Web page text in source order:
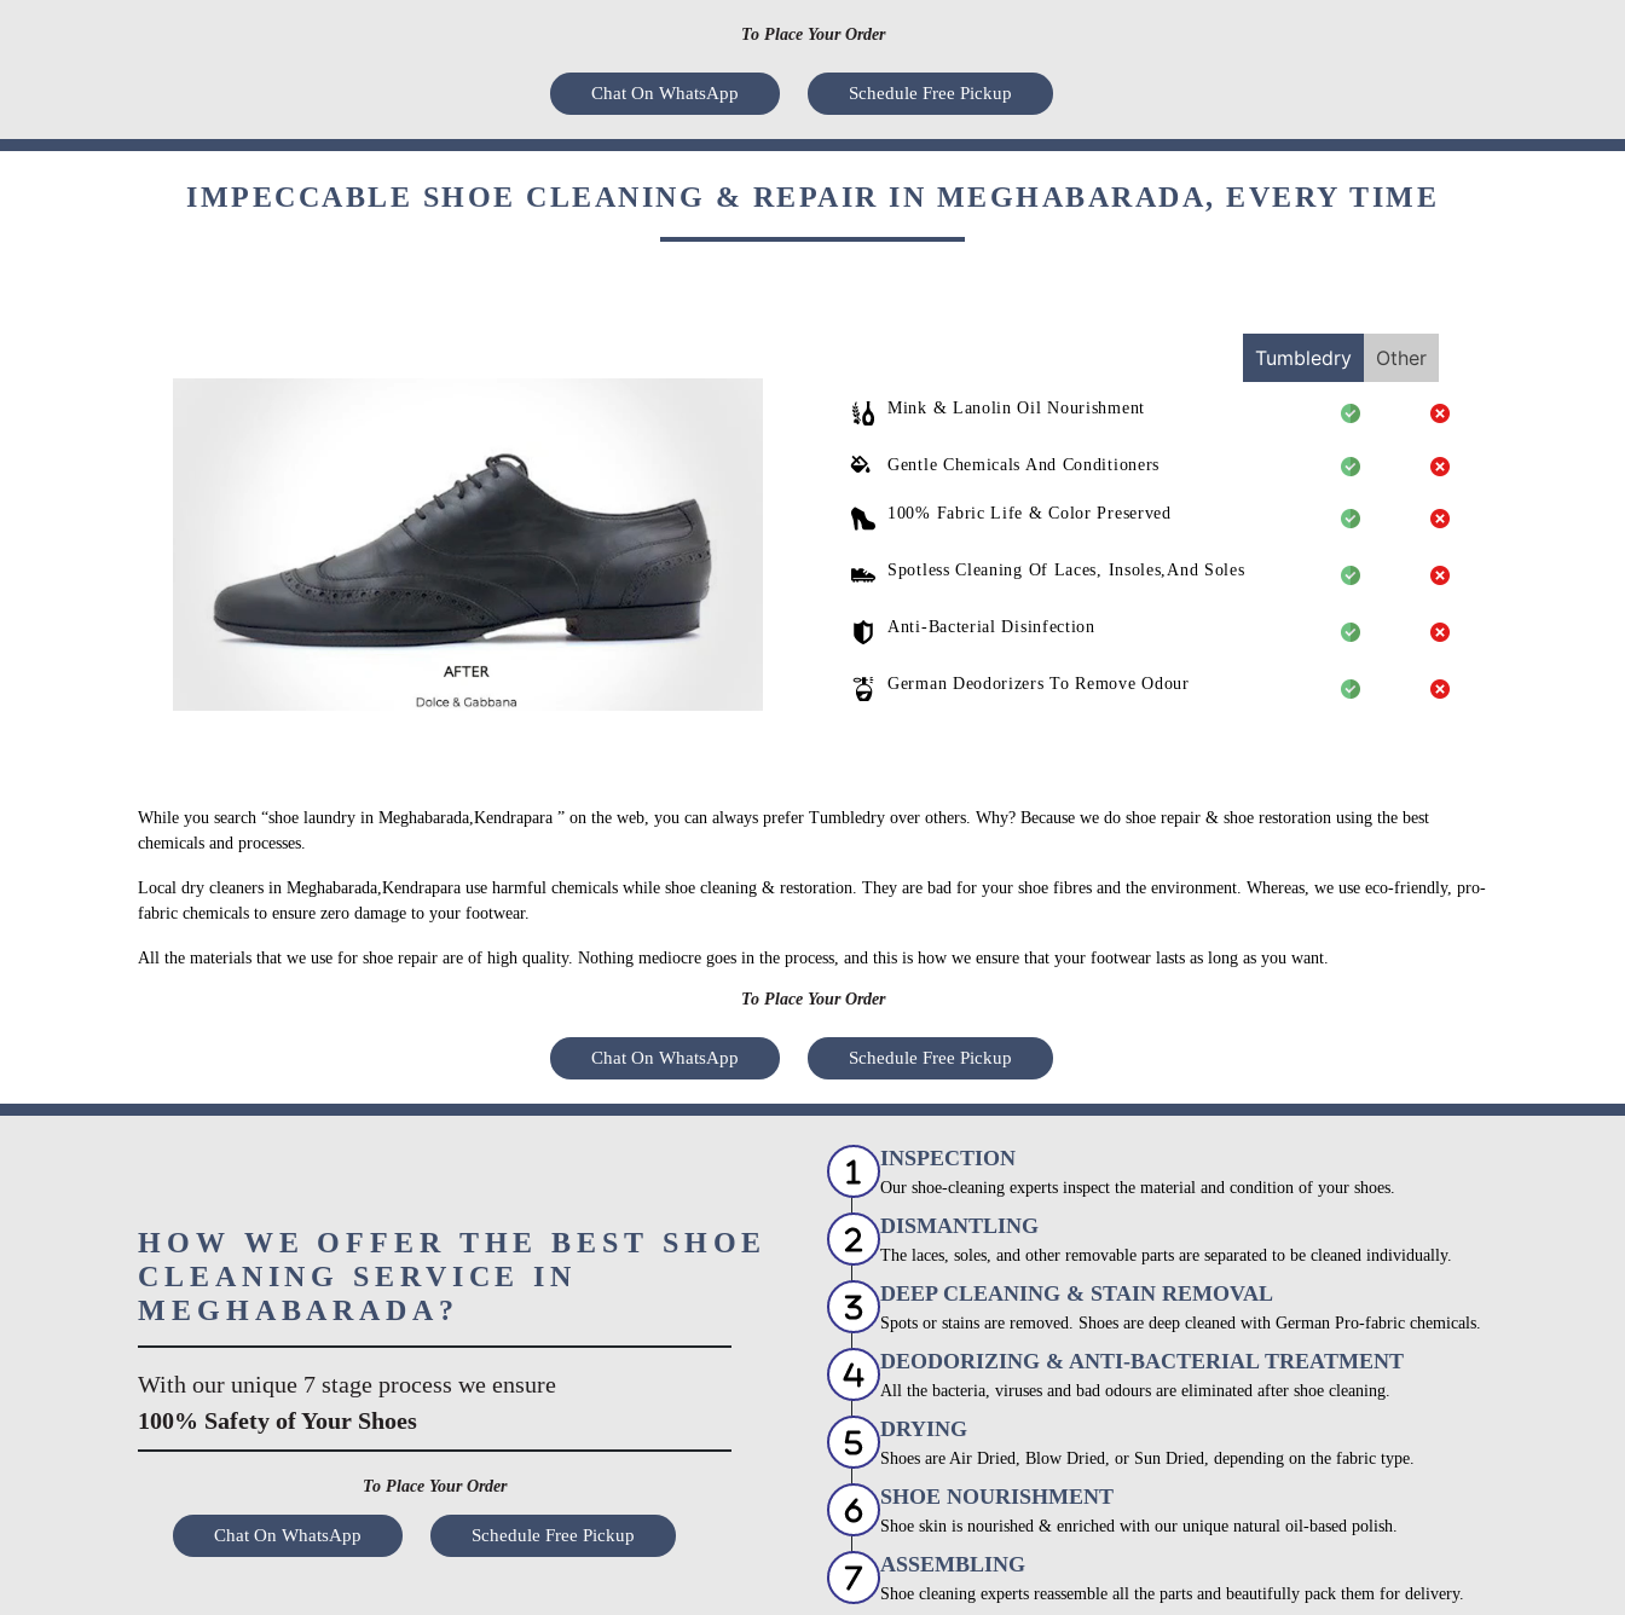
To Place Your Order
Chat On WhatsApp Schedule Free Pickup
IMPECCABLE SHOE CLEANING & REPAIR IN MEGHABARADA, EVERY TIME
Tumbledry Other
Mink & Lanolin Oil Nourishment
Gentle Chemicals And Conditioners
100% Fabric Life & Color Preserved
Spotless Cleaning Of Laces, Insoles,And Soles
Anti-Bacterial Disinfection
German Deodorizers To Remove Odour
While you search “shoe laundry in Meghabarada,Kendrapara ” on the web, you can always prefer Tumbledry over others. Why? Because we do shoe repair & shoe restoration using the best
chemicals and processes.
Local dry cleaners in Meghabarada,Kendrapara use harmful chemicals while shoe cleaning & restoration. They are bad for your shoe fibres and the environment. Whereas, we use eco-friendly, pro-
fabric chemicals to ensure zero damage to your footwear.
All the materials that we use for shoe repair are of high quality. Nothing mediocre goes in the process, and this is how we ensure that your footwear lasts as long as you want.
To Place Your Order
Chat On WhatsApp Schedule Free Pickup
HOW WE OFFER THE BEST SHOE
CLEANING SERVICE IN
MEGHABARADA?
With our unique 7 stage process we ensure
100% Safety of Your Shoes
To Place Your Order
Chat On WhatsApp Schedule Free Pickup
INSPECTION
Our shoe-cleaning experts inspect the material and condition of your shoes.
DISMANTLING
The laces, soles, and other removable parts are separated to be cleaned individually.
DEEP CLEANING & STAIN REMOVAL
Spots or stains are removed. Shoes are deep cleaned with German Pro-fabric chemicals.
DEODORIZING & ANTI-BACTERIAL TREATMENT
All the bacteria, viruses and bad odours are eliminated after shoe cleaning.
DRYING
Shoes are Air Dried, Blow Dried, or Sun Dried, depending on the fabric type.
SHOE NOURISHMENT
Shoe skin is nourished & enriched with our unique natural oil-based polish.
ASSEMBLING
Shoe cleaning experts reassemble all the parts and beautifully pack them for delivery.